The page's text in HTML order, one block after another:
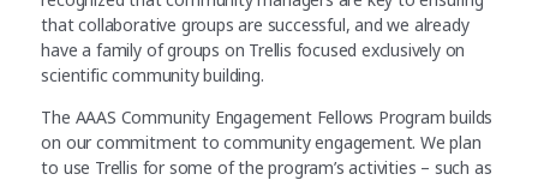
that collaborative groups are successful, and we already
have a family of groups on Trellis focused exclusively on
scientific community building.
The AAAS Community Engagement Fellows Program builds
on our commitment to community engagement. We plan
to use Trellis for some of the program’s activities – such as